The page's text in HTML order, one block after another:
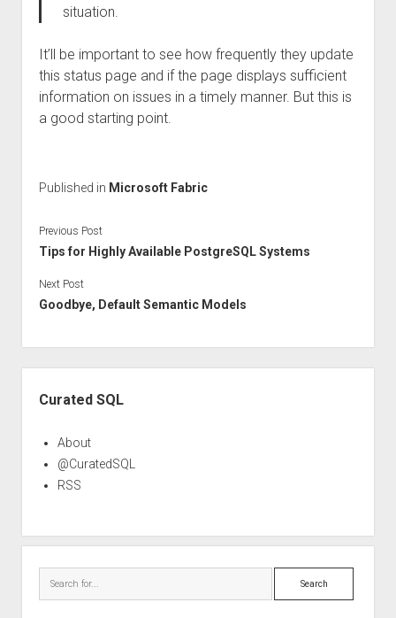
situation.
It’ll be important to see how frequently they update
this status page and if the page displays sufficient
information on issues in a timely manner. But this is
a good starting point.
Published in Microsoft Fabric
Previous Post
Tips for Highly Available PostgreSQL Systems
Next Post
Goodbye, Default Semantic Models
Curated SQL
About
@CuratedSQL
RSS
Search